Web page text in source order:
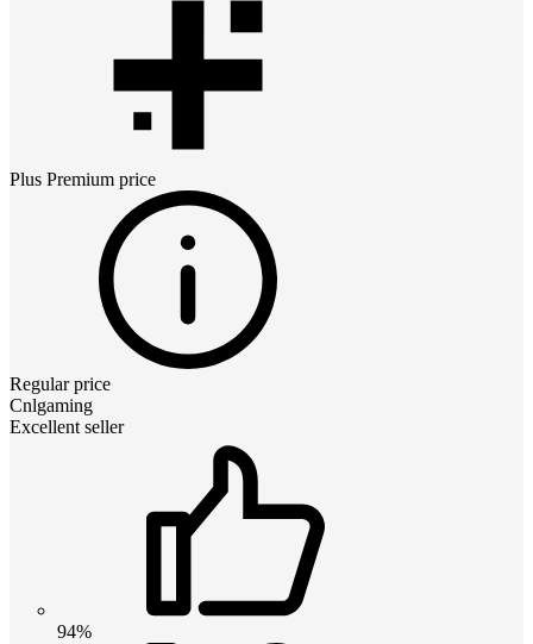
Plus Premium price
Regular price
Cnlgaming
Excellent seller
94%